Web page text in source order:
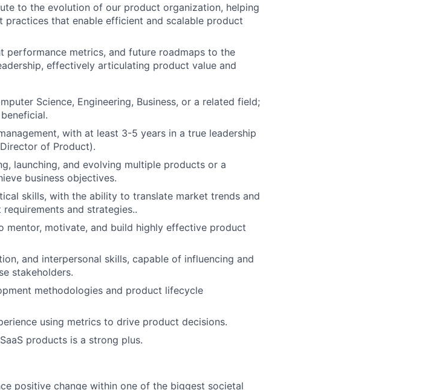
to the evolution of our product organization, helping
practices that enable efficient and scalable product
performance metrics, and future roadmaps to the
effectively articulating product value and
Science, Engineering, Business, or a related field;
with at least 3-5 years in a true leadership
of Product).
launching, and evolving multiple products or a
business objectives.
skills, with the ability to translate market trends and
and strategies..
mentor, motivate, and build highly effective product
and interpersonal skills, capable of influencing and
stakeholders.
methodologies and product lifecycle
using metrics to drive product decisions.
products is a strong plus.
positive change within one of the biggest societal